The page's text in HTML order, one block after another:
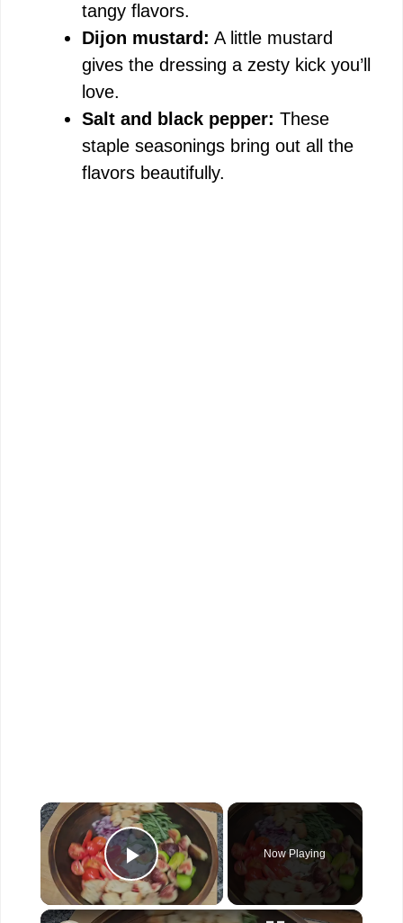
tangy flavors.
Dijon mustard: A little mustard
gives the dressing a zesty kick you’ll
love.
Salt and black pepper: These
staple seasonings bring out all the
flavors beautifully.
×
Play Video
Now Playing
×